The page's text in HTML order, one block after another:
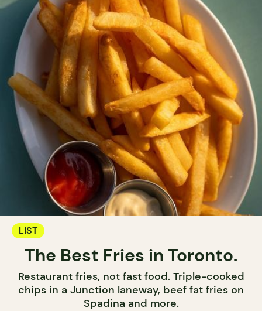
LIST
The Best Fries in Toronto.
Restaurant fries, not fast food. Triple-cooked
chips in a Junction laneway, beef fat fries on
Spadina and more.